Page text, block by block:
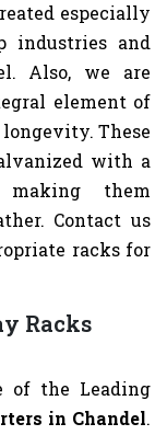
especially
industries and
Also, we are
element of
These
with a
making them
Contact us
racks for
Racks
of the Leading
in Chandel.